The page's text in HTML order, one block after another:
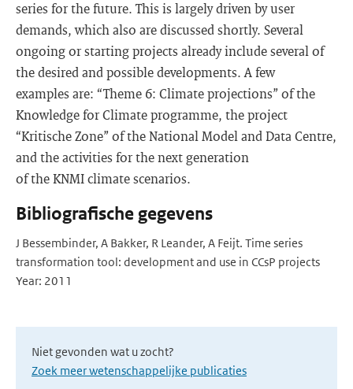
series for the future. This is largely driven by user
demands, which also are discussed shortly. Several
ongoing or starting projects already include several of
the desired and possible developments. A few
examples are: “Theme 6: Climate projections” of the
Knowledge for Climate programme, the project
“Kritische Zone” of the National Model and Data Centre,
and the activities for the next generation
of the KNMI climate scenarios.
Bibliografische gegevens
J Bessembinder, A Bakker, R Leander, A Feijt. Time series
transformation tool: development and use in CCsP projects
Year: 2011
Niet gevonden wat u zocht?
Zoek meer wetenschappelijke publicaties